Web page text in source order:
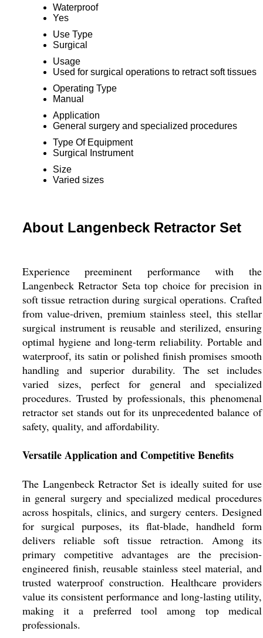
Waterproof
Yes
Use Type
Surgical
Usage
Used for surgical operations to retract soft tissues
Operating Type
Manual
Application
General surgery and specialized procedures
Type Of Equipment
Surgical Instrument
Size
Varied sizes
About Langenbeck Retractor Set
Experience preeminent performance with the
Langenbeck Retractor Seta top choice for precision in
soft tissue retraction during surgical operations. Crafted
from value-driven, premium stainless steel, this stellar
surgical instrument is reusable and sterilized, ensuring
optimal hygiene and long-term reliability. Portable and
waterproof, its satin or polished finish promises smooth
handling and superior durability. The set includes
varied sizes, perfect for general and specialized
procedures. Trusted by professionals, this phenomenal
retractor set stands out for its unprecedented balance of
safety, quality, and affordability.
Versatile Application and Competitive Benefits
The Langenbeck Retractor Set is ideally suited for use
in general surgery and specialized medical procedures
across hospitals, clinics, and surgery centers. Designed
for surgical purposes, its flat-blade, handheld form
delivers reliable soft tissue retraction. Among its
primary competitive advantages are the precision-
engineered finish, reusable stainless steel material, and
trusted waterproof construction. Healthcare providers
value its consistent performance and long-lasting utility,
making it a preferred tool among top medical
professionals.